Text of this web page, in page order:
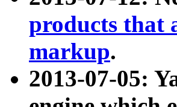
products that
markup.
2013-07-05: